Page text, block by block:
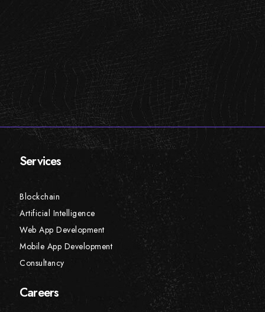
Services
Blockchain
Artificial Intelligence
Web App Development
Mobile App Development
Consultancy
Careers